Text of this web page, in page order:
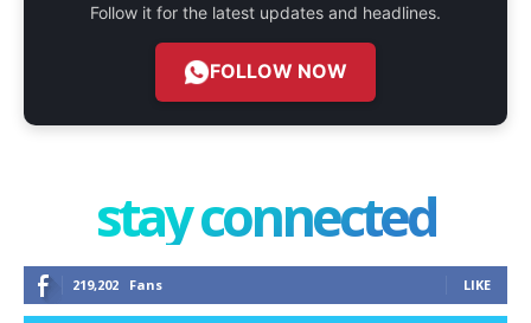
Follow it for the latest updates and headlines.
FOLLOW NOW
stay connected
219,202 Fans LIKE